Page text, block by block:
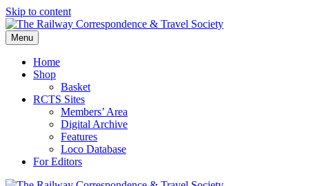
Skip to content
Menu
Home
Shop
Basket
RCTS Sites
Members’ Area
Digital Archive
Features
Loco Database
For Editors